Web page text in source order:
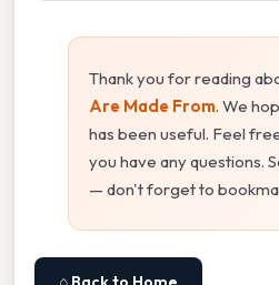
Thank you for reading
Are Made From. We
has been useful. Feel
you have any questions.
— don't forget to